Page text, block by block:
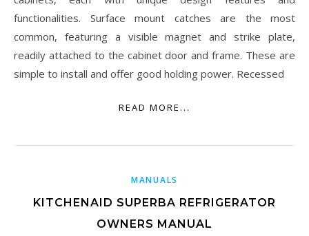
functionalities. Surface mount catches are the most
common, featuring a visible magnet and strike plate,
readily attached to the cabinet door and frame. These are
simple to install and offer good holding power. Recessed
READ MORE...
MANUALS
KITCHENAID SUPERBA REFRIGERATOR
OWNERS MANUAL